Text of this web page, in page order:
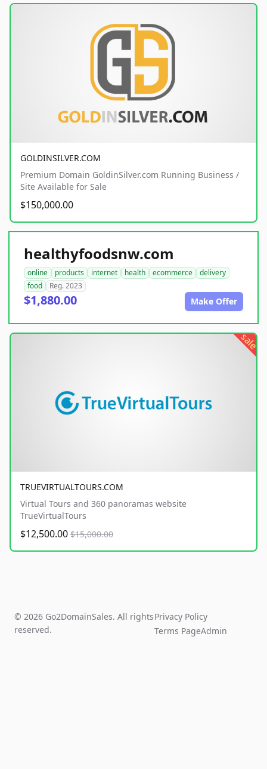
GOLDINSILVER.COM
Premium Domain GoldinSilver.com Running Business /
Site Available for Sale
$150,000.00
healthyfoodsnw.com
online products internet health ecommerce
delivery
food
Reg. 2023
$1,880.00 Make Offer
sale
TRUEVIRTUALTOURS.COM
Virtual Tours and 360 panoramas website
TrueVirtualTours
$12,500.00 $15,000.00
© 2026 Go2DomainSales. All rights
reserved.
Privacy Policy
Terms PageAdmin